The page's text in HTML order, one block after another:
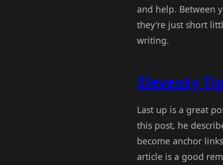
and help. Between
they're just short
writing.
Eleventy
Last up is a great
this post, he
become anchor
article is a good